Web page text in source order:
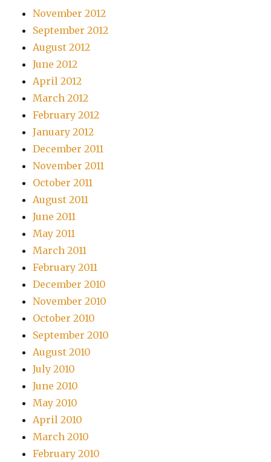
November 2012
September 2012
August 2012
June 2012
April 2012
March 2012
February 2012
January 2012
December 2011
November 2011
October 2011
August 2011
June 2011
May 2011
March 2011
February 2011
December 2010
November 2010
October 2010
September 2010
August 2010
July 2010
June 2010
May 2010
April 2010
March 2010
February 2010